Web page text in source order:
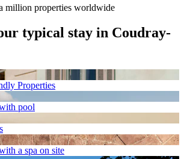
million properties worldwide
typical stay in Coudray-
Properties
pool
a spa on site